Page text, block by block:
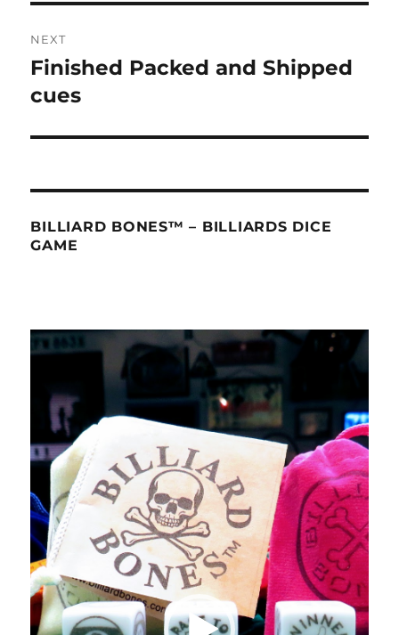
NEXT
Next
post:
Finished Packed and Shipped
cues
BILLIARD BONES™ – BILLIARDS DICE
GAME
Video